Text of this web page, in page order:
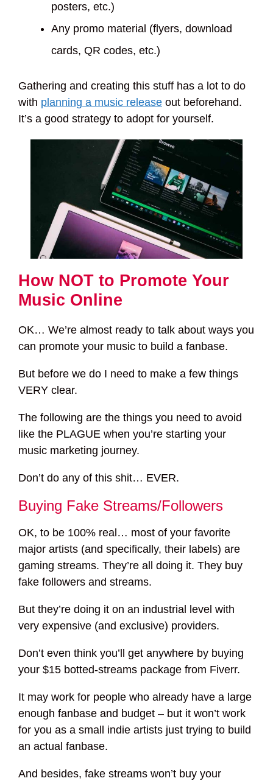
posters, etc.)
Any promo material (flyers, download
cards, QR codes, etc.)
Gathering and creating this stuff has a lot to do
with planning a music release out beforehand.
It’s a good strategy to adopt for yourself.
How NOT to Promote Your
Music Online
OK… We’re almost ready to talk about ways you
can promote your music to build a fanbase.
But before we do I need to make a few things
VERY clear.
The following are the things you need to avoid
like the PLAGUE when you’re starting your
music marketing journey.
Don’t do any of this shit… EVER.
Buying Fake Streams/Followers
OK, to be 100% real… most of your favorite
major artists (and specifically, their labels) are
gaming streams. They’re all doing it. They buy
fake followers and streams.
But they’re doing it on an industrial level with
very expensive (and exclusive) providers.
Don’t even think you’ll get anywhere by buying
your $15 botted-streams package from Fiverr.
It may work for people who already have a large
enough fanbase and budget – but it won’t work
for you as a small indie artists just trying to build
an actual fanbase.
And besides, fake streams won’t buy your